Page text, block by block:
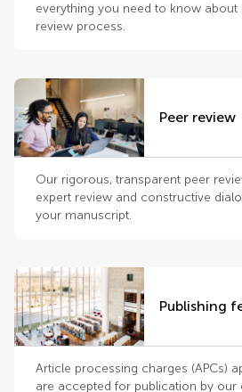
everything you need to know about
review process.
Peer review
Our rigorous, transparent peer
expert review and constructive
your manuscript.
Publishing
Article processing charges (APCs)
are accepted for publication by our